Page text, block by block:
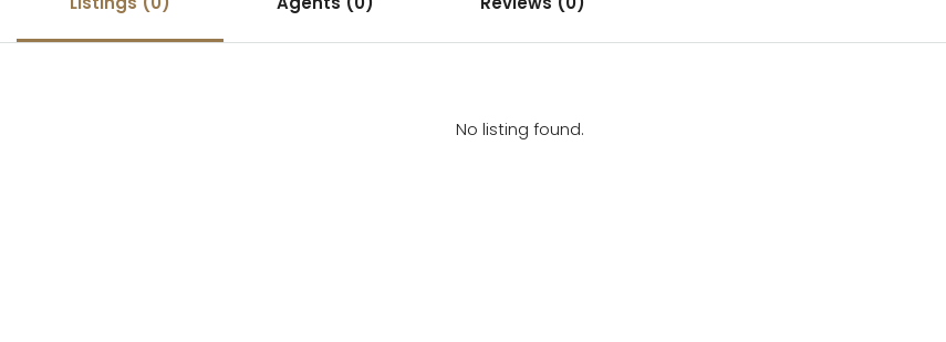
No listing found.